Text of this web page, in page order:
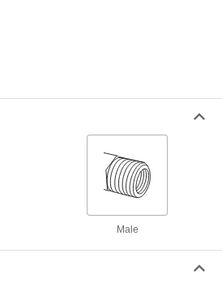
8 products
Brass Push-to-Connect Fittings for Food,
Made of brass, these fittings withstand frequent
washdowns in food-processing applications.
They also adhere to NSF/ANSI safety
standards, so they’re safe to use with food,
Male